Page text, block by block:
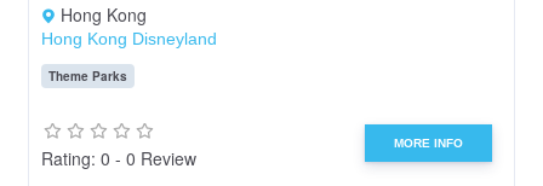
Hong Kong
Hong Kong Disneyland
Theme Parks
Rating: 0 - 0 Review
MORE INFO